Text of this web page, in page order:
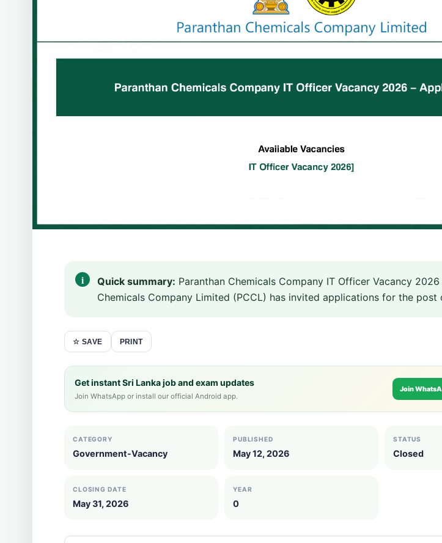
Quick summary: Paranthan Chemicals Company IT Officer Vacancy 2026
Chemicals Company Limited (PCCL) has invited applications for the post
☆ SAVE PRINT
Get instant Sri Lanka job and exam updates
Join WhatsApp or install our official Android app.
Join
CATEGORY
Government-Vacancy
PUBLISHED
May 12, 2026
STATUS
Closed
CLOSING DATE
May 31, 2026
YEAR
0